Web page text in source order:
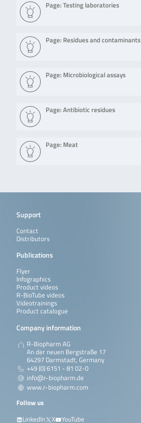
Page: Testing laboratories
Page: Residues and contaminants
Page: Microbiological assays
Page: Antibiotic residues
Page: Meat
Support
Contact
Distributors
Publications
Flyer
Infographics
Product videos
R-BioTube videos
Videotrainings
Product catalogue
Company information
R-Biopharm AG
An der neuen Bergstraße 17
64297 Darmstadt, Germany
+49 (0) 6151 - 81 02-0
info@r-biopharm.de
www.r-biopharm.com
Follow us
LinkedIn
X YouTube